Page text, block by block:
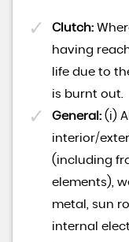
Clutch:
having
life due to
is burnt out.
General: (i)
interior/
(including
elements),
metal, sun
internal